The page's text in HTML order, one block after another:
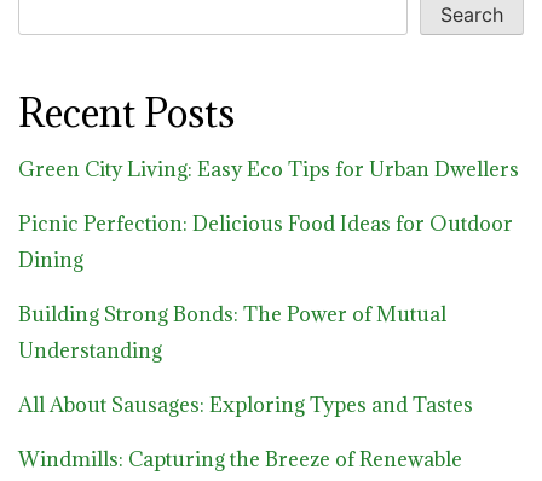
Search
Recent Posts
Green City Living: Easy Eco Tips for Urban Dwellers
Picnic Perfection: Delicious Food Ideas for Outdoor
Dining
Building Strong Bonds: The Power of Mutual
Understanding
All About Sausages: Exploring Types and Tastes
Windmills: Capturing the Breeze of Renewable